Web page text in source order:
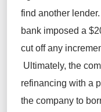
find another
bank imposed a
cut off any
Ultimately, the
refinancing with a
the company to